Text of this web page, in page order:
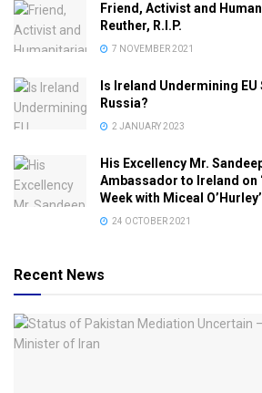
Friend, Activist and
Reuther, R.I.P.
7 NOVEMBER 2021
Is Ireland Undermining
Russia?
2 JANUARY 2023
His Excellency Mr.
Ambassador to Ireland on
Week with Miceal O’Hurley’
24 OCTOBER 2021
Recent News